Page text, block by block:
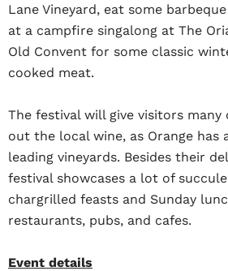
Lane Vineyard, eat some
at a campfire singalong at The
Old Convent for some classic
cooked meat.
The festival will give visitors
out the local wine, as Orange
leading vineyards. Besides their
festival showcases a lot of
chargrilled feasts and Sunday
restaurants, pubs, and cafes.
Event details